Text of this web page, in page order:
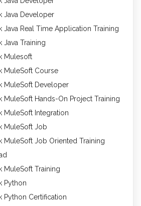
Java Developer
Java Real Time Application Training
Java Training
Mulesoft
MuleSoft Course
MuleSoft Developer
MuleSoft Hands-On Project Training
MuleSoft Integration
MuleSoft Job
MuleSoft Job Oriented Training
MuleSoft Training
Python
Python Certification